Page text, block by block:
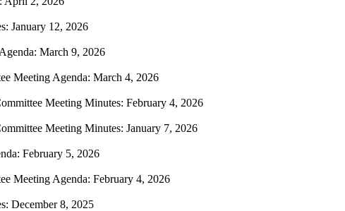
January 12, 2026
March 9, 2026
Meeting Agenda: March 4, 2026
Meeting Minutes: February 4, 2026
Meeting Minutes: January 7, 2026
February 5, 2026
Meeting Agenda: February 4, 2026
December 8, 2025